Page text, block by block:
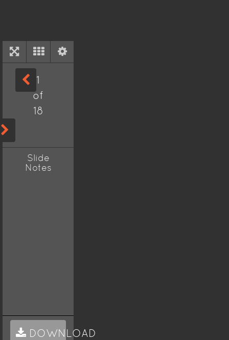
1
of
18
Slide
Notes
DOWNLOAD